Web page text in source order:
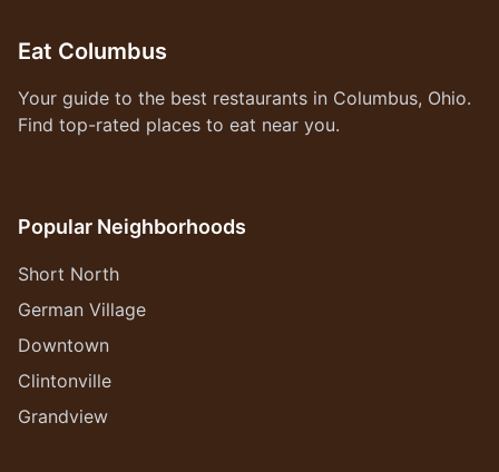
Eat Columbus
Your guide to the best restaurants in Columbus, Ohio.
Find top-rated places to eat near you.
Popular Neighborhoods
Short North
German Village
Downtown
Clintonville
Grandview